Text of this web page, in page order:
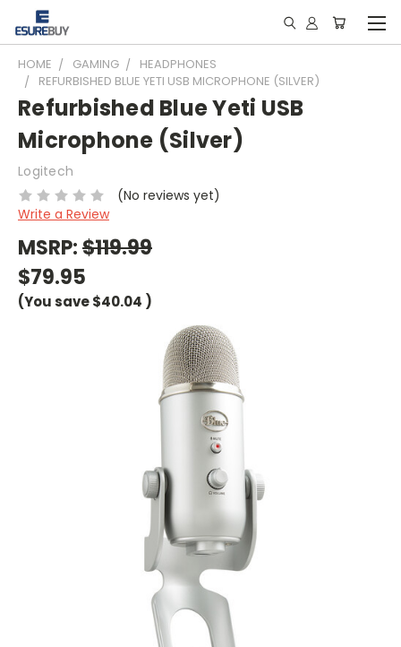
HOME GAMING
HEADPHONES
REFURBISHED BLUE YETI USB MICROPHONE (SILVER)
Refurbished Blue Yeti USB
Microphone (Silver)
Logitech
(No reviews yet)
Write a Review
MSRP:$119.99
$79.95
(You save$40.04 )